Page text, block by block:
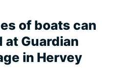
of boats can
at Guardian
in Hervey